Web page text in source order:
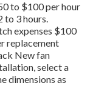
to $100 per hour
to 3 hours.
expenses $100
replacement
New fan
select a
dimensions as